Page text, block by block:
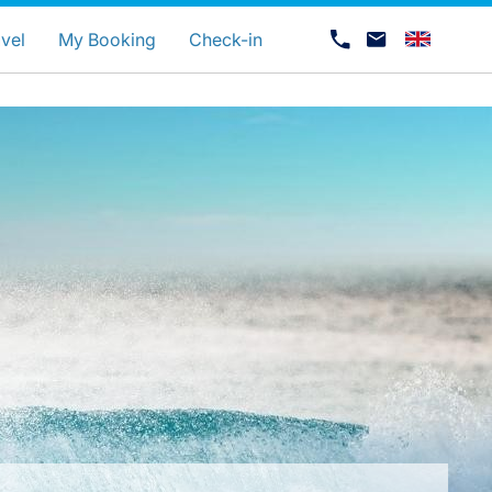
Career at Luxair
My Booking Check-in